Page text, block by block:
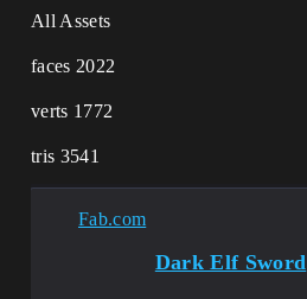
All Assets
faces 2022
verts 1772
tris 3541
Fab.com
Dark Elf Sword